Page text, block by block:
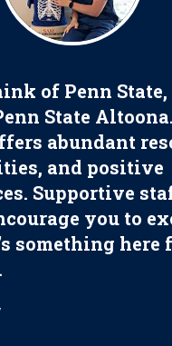
of Penn State,
State
abundant
and positive
Supportive
you to
something here